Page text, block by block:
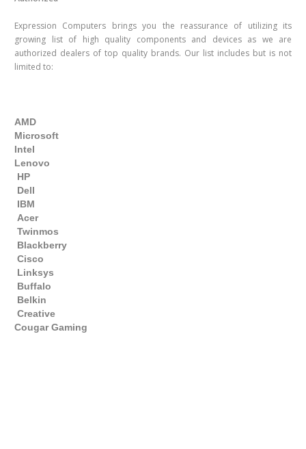
Expression Computers brings you the reassurance of utilizing its
growing list of high quality components and devices as we are
authorized dealers of top quality brands. Our list includes but is not
limited to:
AMD
Microsoft
Intel
Lenovo
HP
Dell
IBM
Acer
Twinmos
Blackberry
Cisco
Linksys
Buffalo
Belkin
Creative
Cougar Gaming